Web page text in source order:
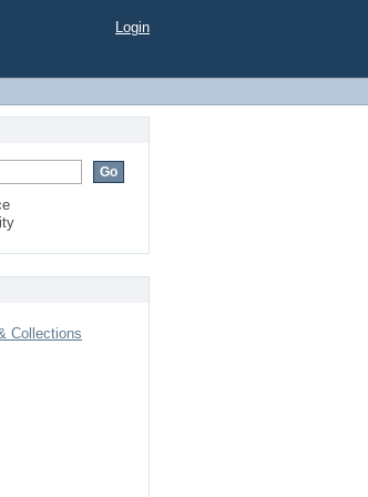
Login
Collections